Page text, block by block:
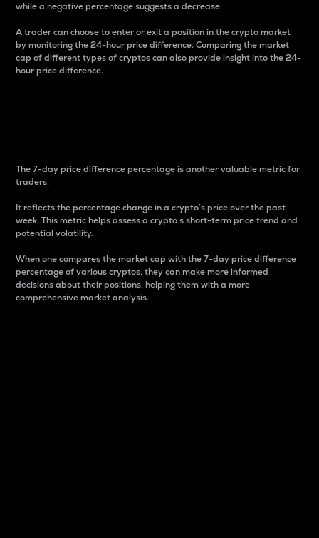
while a negative percentage suggests a decrease.
A trader can choose to enter or exit a position in the crypto market
by monitoring the 24-hour price difference. Comparing the market
cap of different types of cryptos can also provide insight into the 24-
hour price difference.
The 7-day price difference percentage is another valuable metric for
traders.
It reflects the percentage change in a crypto’s price over the past
week. This metric helps assess a crypto s short-term price trend and
potential volatility.
When one compares the market cap with the 7-day price difference
percentage of various cryptos, they can make more informed
decisions about their positions, helping them with a more
comprehensive market analysis.